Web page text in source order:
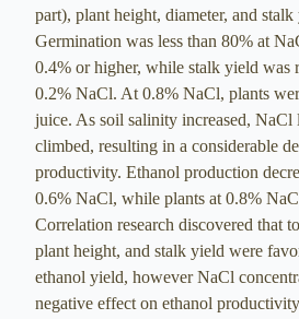
part), plant height, diameter, and
Germination was less than 80% at
0.4% or higher, while stalk yield was
0.2% NaCl. At 0.8% NaCl, plants
juice. As soil salinity increased, NaCl
climbed, resulting in a considerable
productivity. Ethanol production
0.6% NaCl, while plants at 0.8%
Correlation research discovered that
plant height, and stalk yield were
ethanol yield, however NaCl
negative effect on ethanol